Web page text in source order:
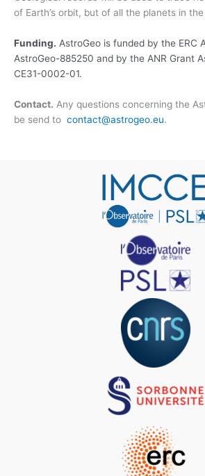
of Earth’s orbit, but of all the planets in
Funding. AstroGeo is funded by the ERC
AstroGeo-885250 and by the ANR Grant
CE31-0002-01.
Contact. Any questions concerning the
be send to contact@astrogeo.eu.